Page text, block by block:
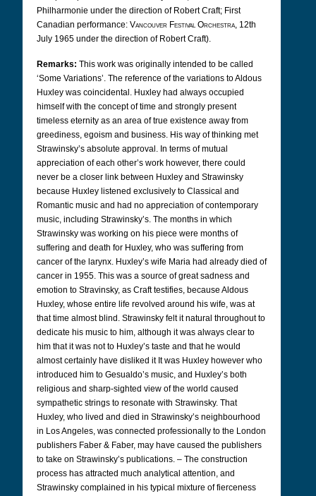
Philharmonie under the direction of Robert Craft; First
Canadian performance: Vancouver Festival Orchestra, 12th
July 1965 under the direction of Robert Craft).
Remarks: This work was originally intended to be called
‘Some Variations’. The reference of the variations to Aldous
Huxley was coincidental. Huxley had always occupied
himself with the concept of time and strongly present
timeless eternity as an area of true existence away from
greediness, egoism and business. His way of thinking met
Strawinsky’s absolute approval. In terms of mutual
appreciation of each other’s work however, there could
never be a closer link between Huxley and Strawinsky
because Huxley listened exclusively to Classical and
Romantic music and had no appreciation of contemporary
music, including Strawinsky’s. The months in which
Strawinsky was working on his piece were months of
suffering and death for Huxley, who was suffering from
cancer of the larynx. Huxley’s wife Maria had already died of
cancer in 1955. This was a source of great sadness and
emotion to Stravinsky, as Craft testifies, because Aldous
Huxley, whose entire life revolved around his wife, was at
that time almost blind. Strawinsky felt it natural throughout to
dedicate his music to him, although it was always clear to
him that it was not to Huxley’s taste and that he would
almost certainly have disliked itIt was Huxley however who
introduced him to Gesualdo’s music, and Huxley’s both
religious and sharp-sighted view of the world caused
sympathetic strings to resonate with Strawinsky. That
Huxley, who lived and died in Strawinsky’s neighbourhood
in Los Angeles, was connected professionally to the London
publishers Faber & Faber, may have caused the publishers
to take on Strawinsky’s publications. – The construction
process has attracted much analytical attention, and
Strawinsky complained in his typical mixture of fierceness